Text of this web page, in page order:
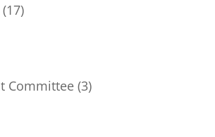
(17)
Committee (3)